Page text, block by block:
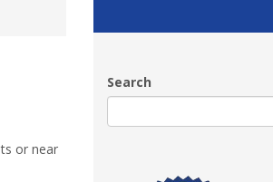
or near
Search